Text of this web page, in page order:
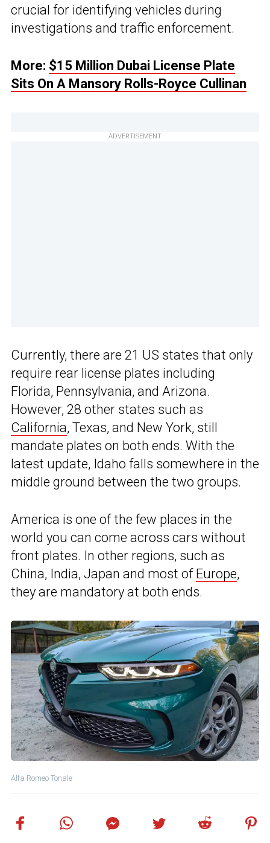
crucial for identifying vehicles during
investigations and traffic enforcement.
More: $15 Million Dubai License Plate
Sits On A Mansory Rolls-Royce Cullinan
ADVERTISEMENT
Currently, there are 21 US states that only
require rear license plates including
Florida, Pennsylvania, and Arizona.
However, 28 other states such as
California, Texas, and New York, still
mandate plates on both ends. With the
latest update, Idaho falls somewhere in the
middle ground between the two groups.
America is one of the few places in the
world you can come across cars without
front plates. In other regions, such as
China, India, Japan and most of Europe,
they are mandatory at both ends.
Alfa Romeo Tonale